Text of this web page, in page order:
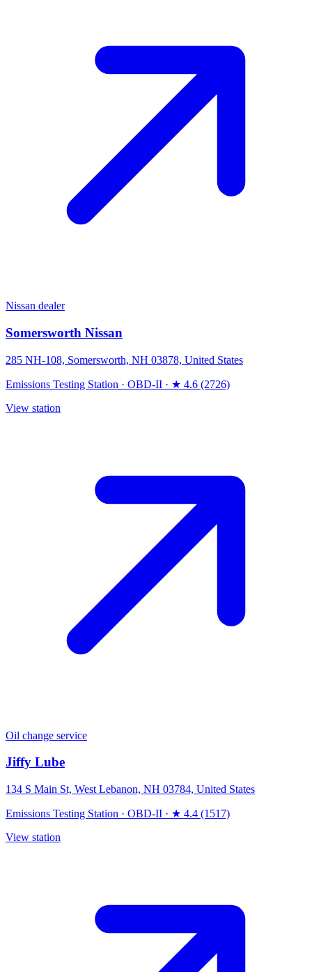
Nissan dealer
Somersworth Nissan
285 NH-108, Somersworth, NH 03878, United States
Emissions Testing Station · OBD-II · ★ 4.6 (2726)
View station
Oil change service
Jiffy Lube
134 S Main St, West Lebanon, NH 03784, United States
Emissions Testing Station · OBD-II · ★ 4.4 (1517)
View station